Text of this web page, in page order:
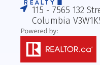
115 - 7565 132
Columbia